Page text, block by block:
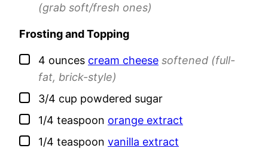
(grab soft/fresh ones)
Frosting and Topping
▢
4 ounces cream cheese softened (full-
fat, brick-style)
▢
3/4 cup powdered sugar
▢
1/4 teaspoon orange extract
▢
1/4 teaspoon vanilla extract